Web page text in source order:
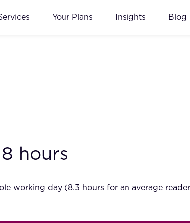
Your Plans Insights Blog
hours
working day (8.3 hours for an average